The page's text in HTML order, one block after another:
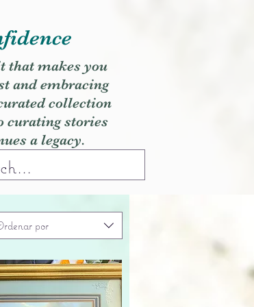
that makes you
and embracing
collection
curating stories
a legacy.
por